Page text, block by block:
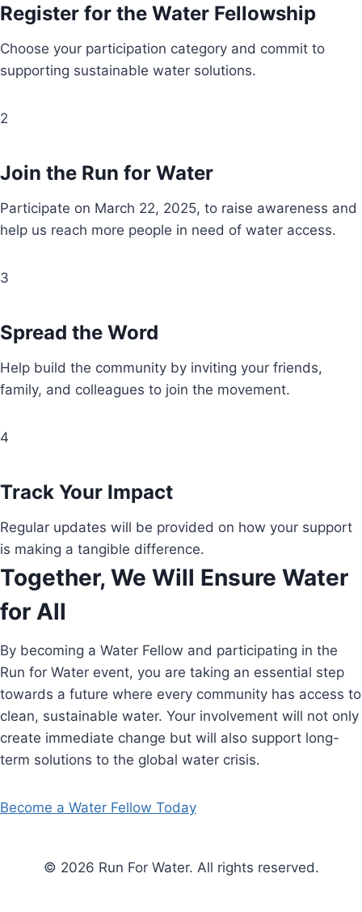
Register for the Water Fellowship
Choose your participation category and commit to
supporting sustainable water solutions.
2
Join the Run for Water
Participate on March 22, 2025, to raise awareness and
help us reach more people in need of water access.
3
Spread the Word
Help build the community by inviting your friends,
family, and colleagues to join the movement.
4
Track Your Impact
Regular updates will be provided on how your support
is making a tangible difference.
Together, We Will Ensure Water
for All
By becoming a Water Fellow and participating in the
Run for Water event, you are taking an essential step
towards a future where every community has access to
clean, sustainable water. Your involvement will not only
create immediate change but will also support long-
term solutions to the global water crisis.
Become a Water Fellow Today
© 2026 Run For Water. All rights reserved.